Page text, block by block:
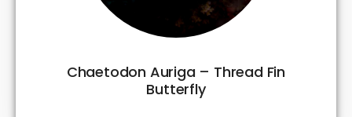
Chaetodon Auriga – Thread Fin
Butterfly